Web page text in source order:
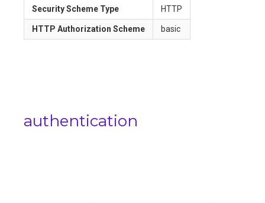
Security Scheme Type HTTP
HTTP Authorization Scheme basic
authentication